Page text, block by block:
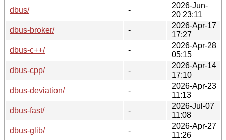
dbus/
-
2026-Jun-
20 23:11
dbus-broker/
-
2026-Apr-17
17:27
dbus-c++/
-
2026-Apr-28
05:15
dbus-cpp/
-
2026-Apr-14
17:10
dbus-deviation/
-
2026-Apr-23
11:13
dbus-fast/
-
2026-Jul-07
11:08
dbus-glib/
-
2026-Apr-27
11:26